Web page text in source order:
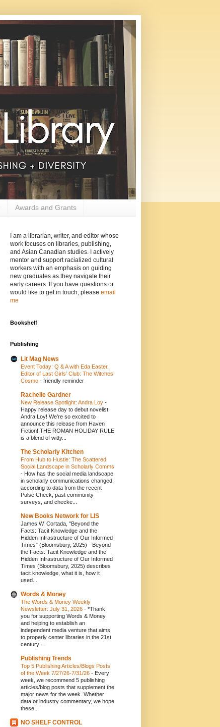
Awards and Grants
I am a librarian, writer, and editor whose
work focuses on libraries, publishing,
and Asian Canadian studies. I actively
mentor and support racialized cultural
workers with an emphasis on guiding
new graduates as they navigate their
early careers. If you have questions or
would like to get in touch, please email
me
Bookshelf
Publishing
Lit Mag News
Event Today: Q & A with Eda Easter,
Editor of Last Girls’ Club: The Witches’
Cosmo - friendly reminder
Rachelle Gardner
New Release Spotlight: Andra Loy -
Happy release day to debut novelist
Andra Loy! We’re so excited to
announce this release from Haven
Fiction! THE ROMAN HOLIDAY RULE
is a blend of witty...
The Scholarly Kitchen
From Hub to Hustle: The Scattered
Social Landscape in Scholarly Comms
- How has the social media landscape
in scholarly communications changed,
according to data from the recent
Pulse Check, past community
surveys, and checke...
New Books Network for LIS
James W. Cortada, "Beyond the
Facts: Tacit Knowledge and the
Hidden Infrastructure of Our Informed
Times" (Bloomsbury, 2025) - Beyond
the Facts: Tacit Knowledge and the
Hidden Infrastructure of Our Informed
Times (Bloomsbury, 2025) describes
tacit knowledge, what it is, how it
used...
Words & Money
The Words & Money Weekly
Newsletter: July 31, 2026 - *Thank
you for supporting Words & Money
and helping to establish an
independent media venture that aims
to properly center libraries in the 21st
century ...
Publishing Trends
Top 5 Publishing Articles/Blogs Posts
of the Week 7/27/26-7/31/26 - Every
week, we recommend 5 publishing
articles/blog posts that supplement the
major news for the week. Whether
data or industry commentary, we hope
these...
NO SHELF CONTROL